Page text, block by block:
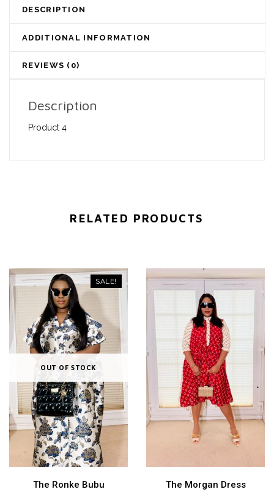
DESCRIPTION
ADDITIONAL INFORMATION
REVIEWS (0)
Description
Product 4
RELATED PRODUCTS
SALE!
OUT OF STOCK
The Ronke Bubu
The Morgan Dress